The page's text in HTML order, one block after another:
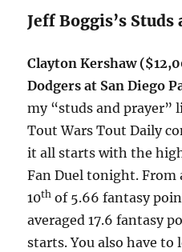
Jeff Boggis’s Studs
Clayton Kershaw
Dodgers at San Diego
my “studs and prayer”
Tout Wars Tout Daily
it all starts with the
Fan Dueltonight. From
10th of 5.66 fantasy
averaged 17.6 fantasy
starts. You also have to